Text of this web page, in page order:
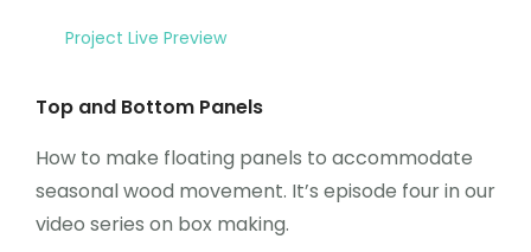
Project Live Preview
Top and Bottom Panels
How to make floating panels to accommodate
seasonal wood movement. It’s episode four in our
video series on box making.